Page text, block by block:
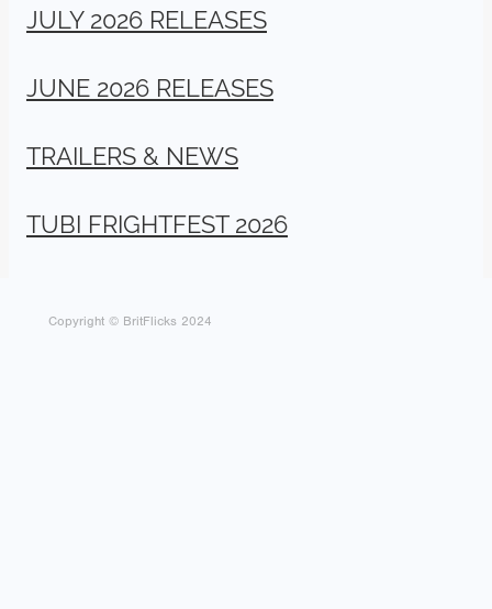
JULY 2026 RELEASES
JUNE 2026 RELEASES
TRAILERS & NEWS
TUBI FRIGHTFEST 2026
Copyright © BritFlicks 2024